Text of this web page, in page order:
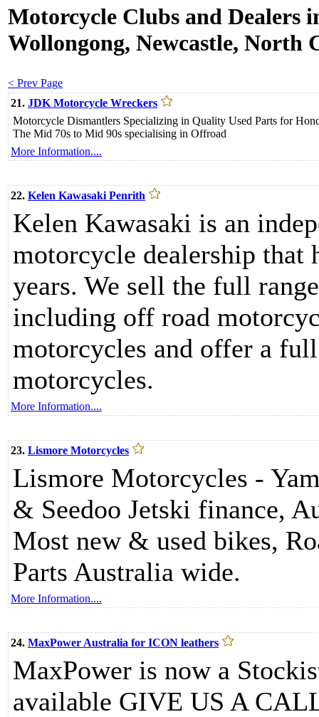
Motorcycle Clubs and Dealers
Wollongong, Newcastle, North
< Prev Page
21. JDK Motorcycle Wreckers
Motorcycle Dismantlers Specializing in Quality Used Parts for
The Mid 70s to Mid 90s specialising in Offroad
More Information....
22. Kelen Kawasaki Penrith
Kelen Kawasaki is an
motorcycle dealership that
years. We sell the full
including off road
motorcycles and offer a
motorcycles.
More Information....
23. Lismore Motorcycles
Lismore Motorcycles -
& Seedoo Jetski finance,
Most new & used bikes,
Parts Australia wide.
More Information....
24. MaxPower Australia for ICON leathers
MaxPower is now a
available GIVE US A